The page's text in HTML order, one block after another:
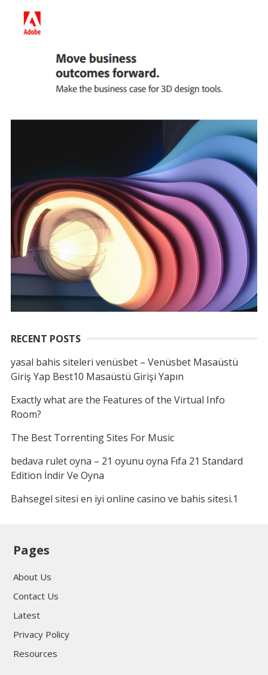
RECENT POSTS
yasal bahis siteleri venüsbet – Venüsbet Masaüstü
Giriş Yap Best10 Masaüstü Girişi Yapın
Exactly what are the Features of the Virtual Info
Room?
The Best Torrenting Sites For Music
bedava rulet oyna – 21 oyunu oyna Fıfa 21 Standard
Edition İndir Ve Oyna
Bahsegel sitesi en iyi online casino ve bahis sitesi.1
Pages
About Us
Contact Us
Latest
Privacy Policy
Resources